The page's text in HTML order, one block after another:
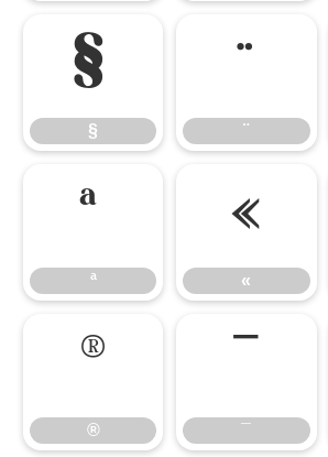
§
§
¨
¨
ª
ª
«
«
®
® ¯